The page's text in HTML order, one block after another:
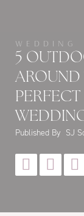
WEDDING
5
AROUND
Published By SJ
  